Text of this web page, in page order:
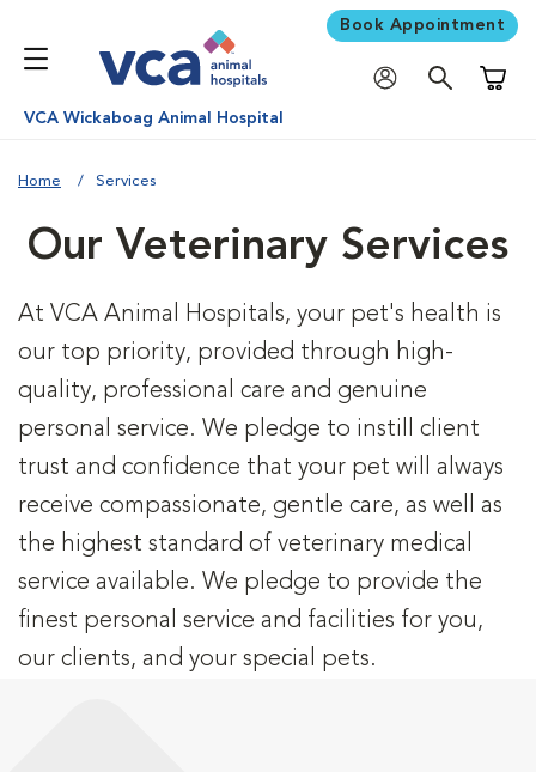
Book Appointment
VCA Wickaboag Animal Hospital
Home Services
Our Veterinary Services
At VCA Animal Hospitals, your pet's health is
our top priority, provided through high-
quality, professional care and genuine
personal service. We pledge to instill client
trust and confidence that your pet will always
receive compassionate, gentle care, as well as
the highest standard of veterinary medical
service available. We pledge to provide the
finest personal service and facilities for you,
our clients, and your special pets.